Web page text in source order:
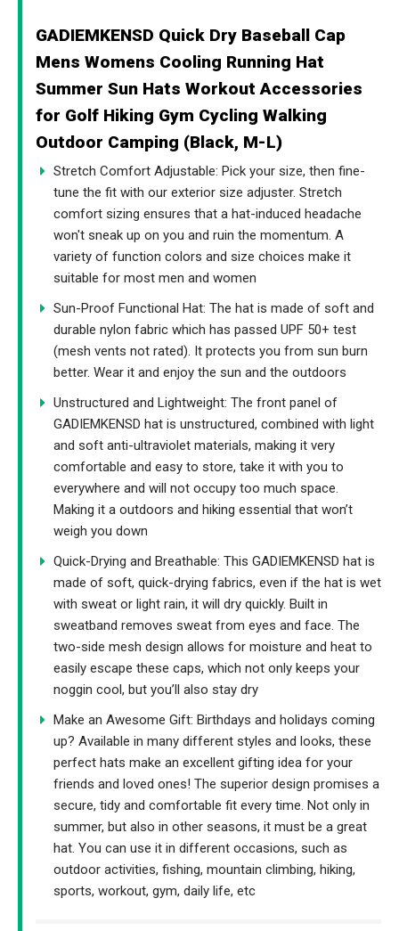
GADIEMKENSD Quick Dry Baseball Cap
Mens Womens Cooling Running Hat
Summer Sun Hats Workout Accessories
for Golf Hiking Gym Cycling Walking
Outdoor Camping (Black, M-L)
Stretch Comfort Adjustable: Pick your size, then fine-
tune the fit with our exterior size adjuster. Stretch
comfort sizing ensures that a hat-induced headache
won't sneak up on you and ruin the momentum. A
variety of function colors and size choices make it
suitable for most men and women
Sun-Proof Functional Hat: The hat is made of soft and
durable nylon fabric which has passed UPF 50+ test
(mesh vents not rated). It protects you from sun burn
better. Wear it and enjoy the sun and the outdoors
Unstructured and Lightweight: The front panel of
GADIEMKENSD hat is unstructured, combined with light
and soft anti-ultraviolet materials, making it very
comfortable and easy to store, take it with you to
everywhere and will not occupy too much space.
Making it a outdoors and hiking essential that won’t
weigh you down
Quick-Drying and Breathable: This GADIEMKENSD hat is
made of soft, quick-drying fabrics, even if the hat is wet
with sweat or light rain, it will dry quickly. Built in
sweatband removes sweat from eyes and face. The
two-side mesh design allows for moisture and heat to
easily escape these caps, which not only keeps your
noggin cool, but you’ll also stay dry
Make an Awesome Gift: Birthdays and holidays coming
up? Available in many different styles and looks, these
perfect hats make an excellent gifting idea for your
friends and loved ones! The superior design promises a
secure, tidy and comfortable fit every time. Not only in
summer, but also in other seasons, it must be a great
hat. You can use it in different occasions, such as
outdoor activities, fishing, mountain climbing, hiking,
sports, workout, gym, daily life, etc